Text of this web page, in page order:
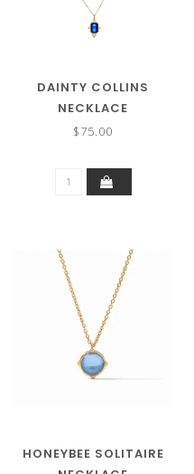
DAINTY COLLINS
NECKLACE
$75.00
HONEYBEE SOLITAIRE